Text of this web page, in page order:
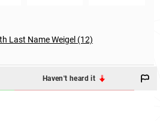
Last Name Weigel (12)
Haven't heard it